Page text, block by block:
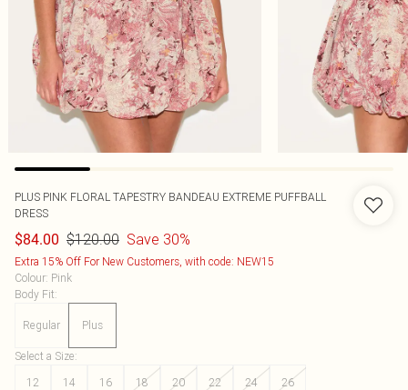
PLUS PINK FLORAL TAPESTRY BANDEAU EXTREME PUFFBALL
DRESS
$84.00 $120.00 Save 30%
Extra 15% Off For New Customers, with code: NEW15
Colour: Pink
Body Fit:
Regular Plus
Select a Size:
12
14 16 18 20 22 24 26